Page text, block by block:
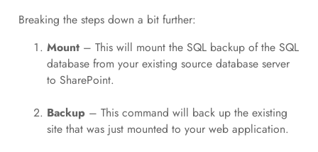
Breaking the steps down a bit further:
Mount– This will mount the SQL backup of the SQL
database from your existing source database server
to SharePoint.
Backup– This command will back up the existing
site that was just mounted to your web application.